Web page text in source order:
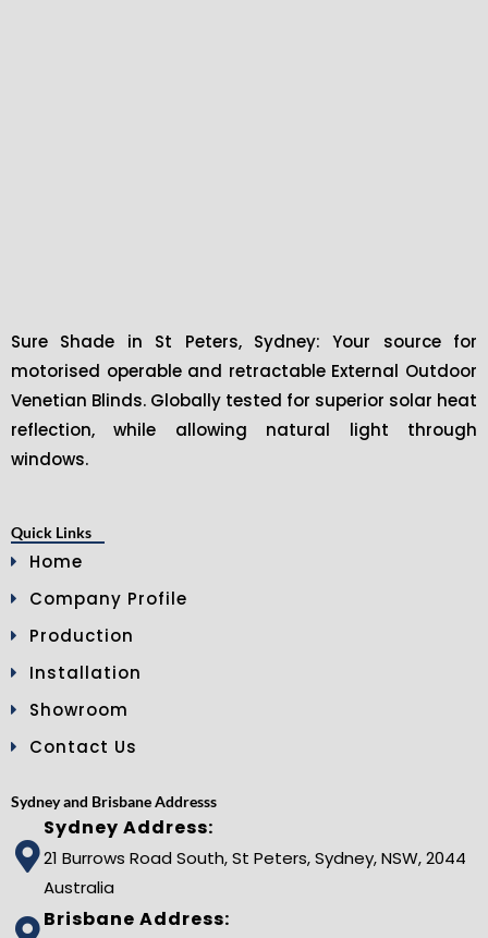
Sure Shade in St Peters, Sydney: Your source for
motorised operable and retractable External Outdoor
Venetian Blinds. Globally tested for superior solar heat
reflection, while allowing natural light through
windows.
Quick Links
Home
Company Profile
Production
Installation
Showroom
Contact Us
Sydney and Brisbane Addresss
Sydney Address:
21 Burrows Road South, St Peters, Sydney, NSW, 2044
Australia
Brisbane Address: